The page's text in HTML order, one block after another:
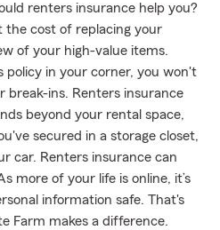
renters insurance help you?
cost of replacing your
of your high-value items.
in your corner, you won't
break-ins. Renters insurance
beyond your rental space,
secured in a storage closet,
car. Renters insurance can
more of your life is online, it’s
information safe. That's
Farm makes a difference.